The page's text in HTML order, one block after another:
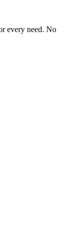
every need. No